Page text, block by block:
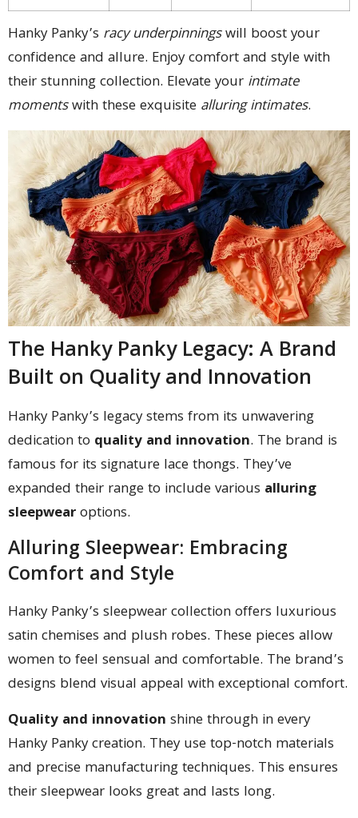
Hanky Panky’s racy underpinningswill boost your
confidence and allure. Enjoy comfort and style with
their stunning collection. Elevate your intimate
momentswith these exquisite alluring intimates.
The Hanky Panky Legacy: A Brand
Built on Quality and Innovation
Hanky Panky’s legacy stems from its unwavering
dedication to quality and innovation. The brand is
famous for its signature lace thongs. They’ve
expanded their range to include various alluring
sleepwearoptions.
Alluring Sleepwear: Embracing
Comfort and Style
Hanky Panky’s sleepwear collection offers luxurious
satin chemises and plush robes. These pieces allow
women to feel sensual and comfortable. The brand’s
designs blend visual appeal with exceptional comfort.
Quality and innovation shine through in every
Hanky Panky creation. They use top-notch materials
and precise manufacturing techniques. This ensures
their sleepwear looks great and lasts long.